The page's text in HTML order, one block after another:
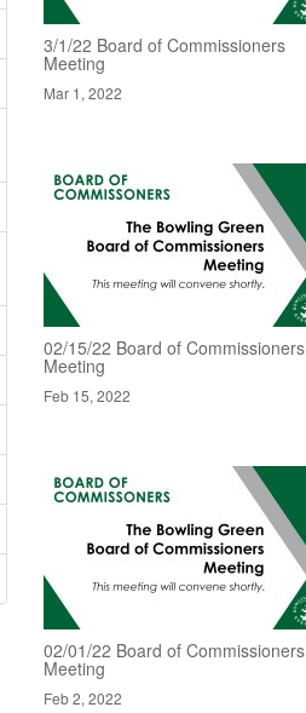
3/1/22 Board of Commissioners
Meeting
Mar 1, 2022
02/15/22 Board of Commissioners
Meeting
Feb 15, 2022
02/01/22 Board of Commissioners
Meeting
Feb 2, 2022